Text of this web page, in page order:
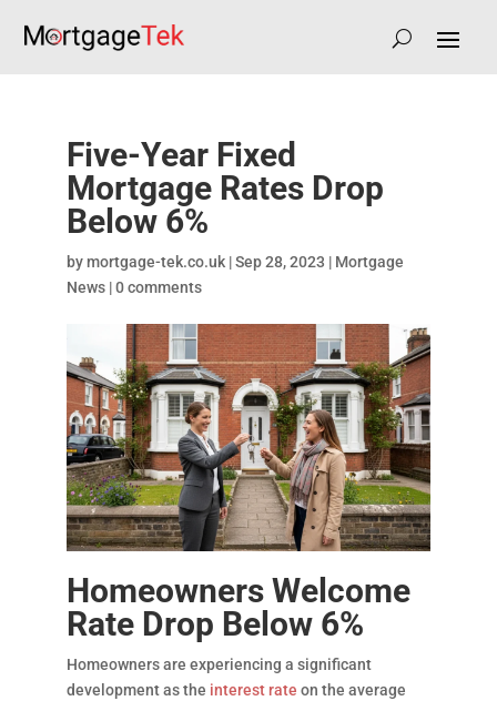
Five-Year Fixed
Mortgage Rates Drop
Below 6%
bymortgage-tek.co.uk|Sep 28, 2023 | Mortgage
News|0 comments
Homeowners Welcome
Rate Drop Below 6%
Homeowners are experiencing a significant
development as the interest rate on the average